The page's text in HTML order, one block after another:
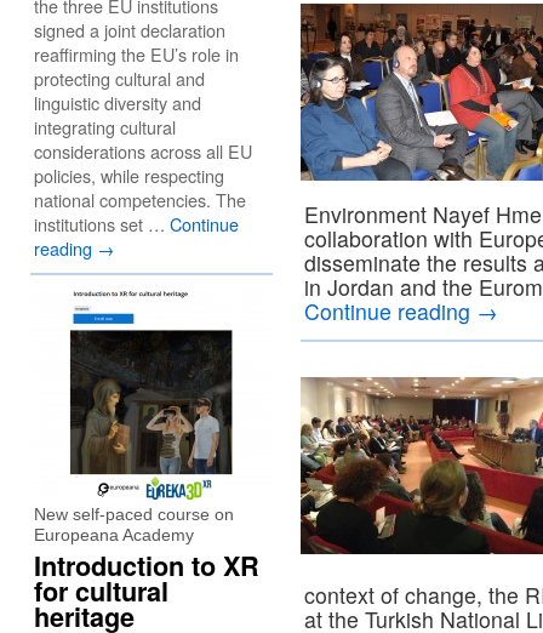
Environment Nayef
collaboration with
disseminate the results
in Jordan and the
Continue reading →
context of change, the
at the Turkish National
the three EU institutions
signed a joint declaration
reaffirming the EU’s role in
protecting cultural and
linguistic diversity and
integrating cultural
considerations across all EU
policies, while respecting
national competencies. The
institutions set … Continue
reading →
New self-paced course on
Europeana Academy
Introduction to XR
for cultural
heritage